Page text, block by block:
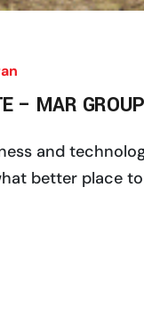
– MAR
and
better place